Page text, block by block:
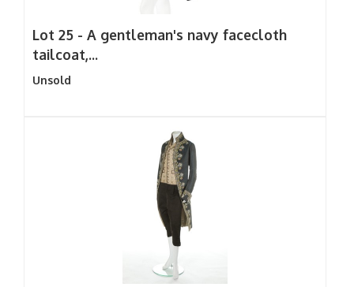
Lot 25 - A gentleman's navy facecloth
tailcoat,...
Unsold